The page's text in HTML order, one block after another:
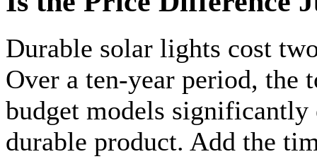
Durable solar lights cost
Over a ten-year period, the
budget models significantly
durable product. Add the